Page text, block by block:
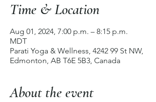
Time & Location
Aug 01, 2024, 7:00 p.m. – 8:15 p.m.
MDT
Parati Yoga & Wellness, 4242 99 St NW,
Edmonton, AB T6E 5B3, Canada
About the event